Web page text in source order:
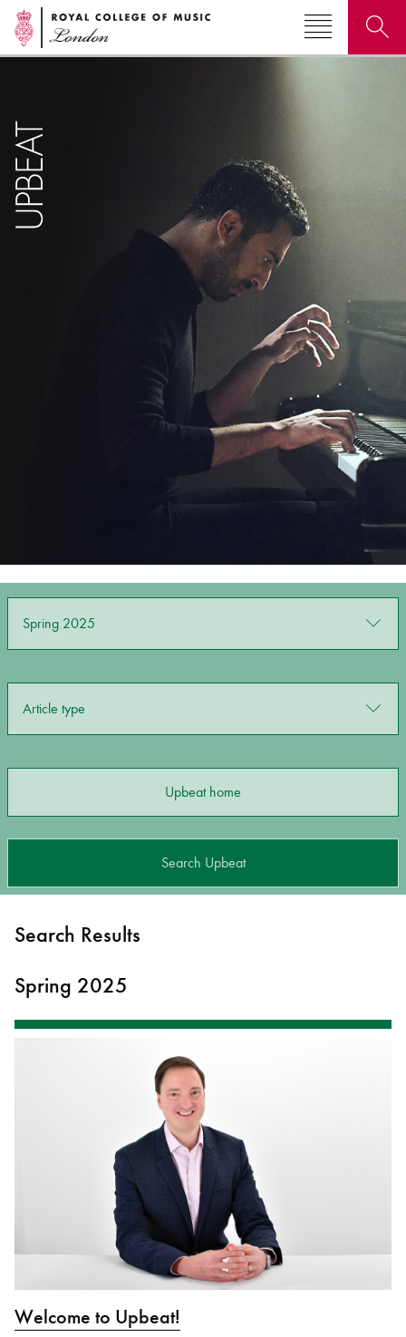
Search for courses, news, profiles, events
Why not explore...
What's On
Spring 2025
Article type
Upbeat home
Search Upbeat
Search Results
Spring 2025
Welcome to Upbeat!